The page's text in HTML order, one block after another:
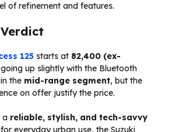
of refinement and features.
125 starts at ₹82,400 (ex-
up slightly with the Bluetooth
the mid-range segment, but the
on offer justify the price.
a reliable, stylish, and tech-savvy
everyday urban use, the Suzuki